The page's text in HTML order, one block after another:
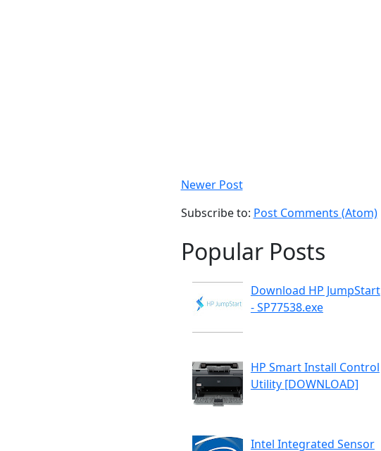
Newer Post
Subscribe to: Post Comments (Atom)
Popular Posts
Download HP JumpStart
- SP77538.exe
HP Smart Install Control
Utility [DOWNLOAD]
Intel Integrated Sensor